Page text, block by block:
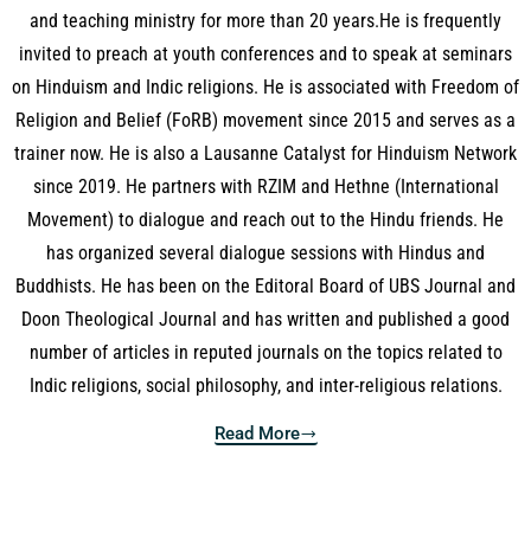
and teaching ministry for more than 20 years.He is frequently
invited to preach at youth conferences and to speak at seminars
on Hinduism and Indic religions. He is associated with Freedom of
Religion and Belief (FoRB) movement since 2015 and serves as a
trainer now. He is also a Lausanne Catalyst for Hinduism Network
since 2019. He partners with RZIM and Hethne (International
Movement) to dialogue and reach out to the Hindu friends. He
has organized several dialogue sessions with Hindus and
Buddhists. He has been on the Editoral Board of UBS Journal and
Doon Theological Journal and has written and published a good
number of articles in reputed journals on the topics related to
Indic religions, social philosophy, and inter-religious relations.
Read More